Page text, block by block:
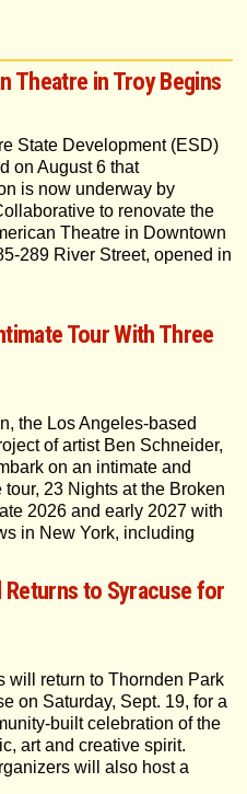
Theatre in Troy Begins
State Development (ESD)
on August 6 that
is now underway by
to renovate the
Theatre in Downtown
289 River Street, opened in
Tour With Three
the Los Angeles-based
of artist Ben Schneider,
on an intimate and
tour, 23 Nights at the Broken
2026 and early 2027 with
in New York, including
to Syracuse for
will return to Thornden Park
on Saturday, Sept. 19, for a
built celebration of the
art and creative spirit.
will also host a